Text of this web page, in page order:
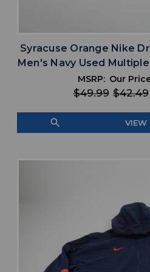
Syracuse Orange Nike
Men's Navy Used
MSRP:
$49.99
Our
$42.49
search VIEW